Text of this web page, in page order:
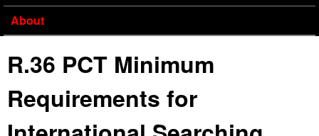
About
R.36 PCT Minimum
Requirements for